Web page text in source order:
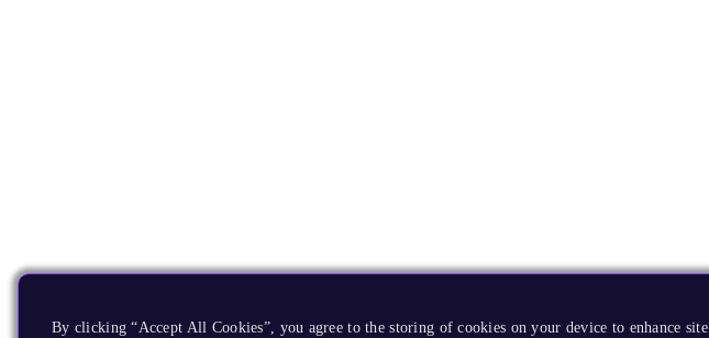
By clicking “Accept All Cookies”, you agree to the storing of cookies on your device to enhance site